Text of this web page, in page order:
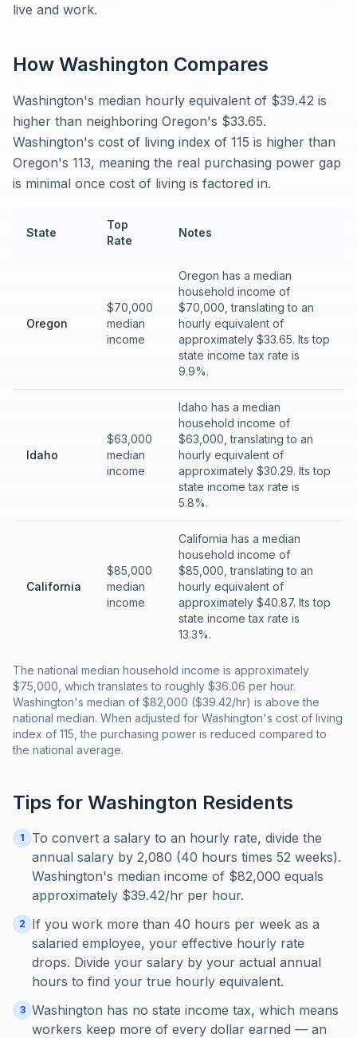
live and work.
How Washington Compares
Washington's median hourly equivalent of $39.42 is
higher than neighboring Oregon's $33.65.
Washington's cost of living index of 115 is higher than
Oregon's 113, meaning the real purchasing power gap
is minimal once cost of living is factored in.
State
Top
Rate
Notes
Oregon
$70,000
median
income
Oregon has a median
household income of
$70,000, translating to an
hourly equivalent of
approximately $33.65. Its top
state income tax rate is
9.9%.
Idaho
$63,000
median
income
Idaho has a median
household income of
$63,000, translating to an
hourly equivalent of
approximately $30.29. Its top
state income tax rate is
5.8%.
California
$85,000
median
income
California has a median
household income of
$85,000, translating to an
hourly equivalent of
approximately $40.87. Its top
state income tax rate is
13.3%.
The national median household income is approximately
$75,000, which translates to roughly $36.06 per hour.
Washington's median of $82,000 ($39.42/hr) is above the
national median. When adjusted for Washington's cost of living
index of 115, the purchasing power is reduced compared to
the national average.
Tips for Washington Residents
1
To convert a salary to an hourly rate, divide the
annual salary by 2,080 (40 hours times 52 weeks).
Washington's median income of $82,000 equals
approximately $39.42/hr per hour.
2
If you work more than 40 hours per week as a
salaried employee, your effective hourly rate
drops. Divide your salary by your actual annual
hours to find your true hourly equivalent.
3 Washington has no state income tax, which means
workers keep more of every dollar earned — an